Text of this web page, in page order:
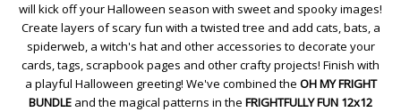
will kick off your Halloween season with sweet and spooky images!
Create layers of scary fun with a twisted tree and add cats, bats, a
spiderweb, a witch's hat and other accessories to decorate your
cards, tags, scrapbook pages and other crafty projects! Finish with
a playful Halloween greeting! We've combined the OH MY FRIGHT
BUNDLE and the magical patterns in the FRIGHTFULLY FUN 12x12